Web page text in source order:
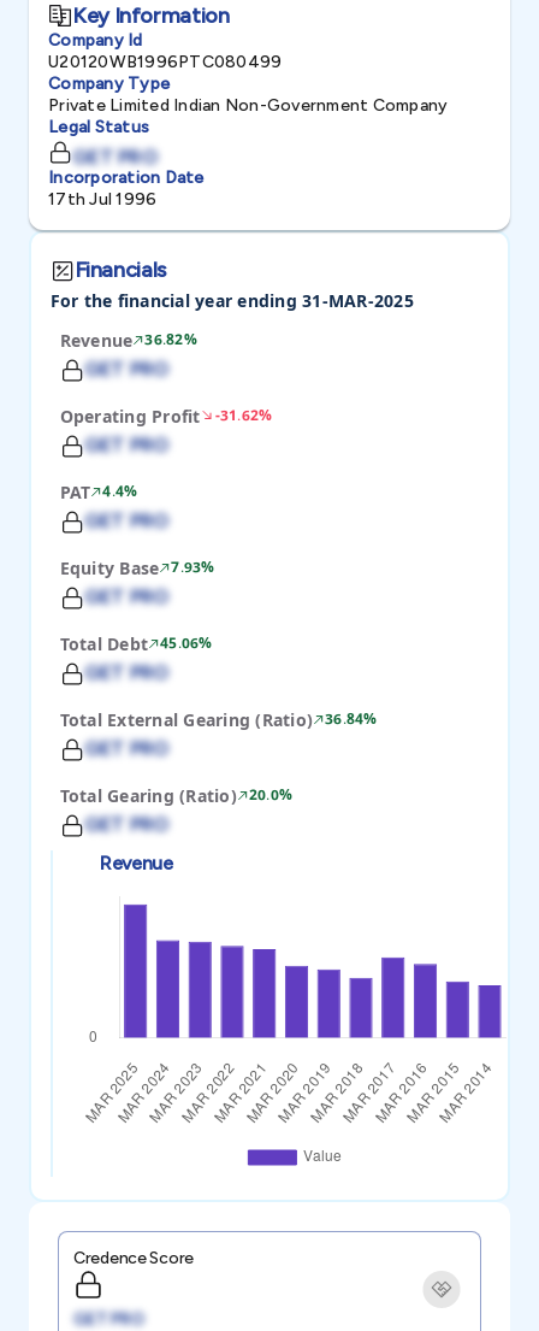
Key Information
Company Id
U20120WB1996PTC080499
Company Type
Private Limited Indian Non-Government Company
Legal Status
GET PRO
Incorporation Date
17th Jul 1996
Financials
For the financial year ending 31-MAR-2025
Revenue 36.82%
GET PRO
Operating Profit -31.62%
GET PRO
PAT 4.4%
GET PRO
Equity Base 7.93%
GET PRO
Total Debt 45.06%
GET PRO
Total External Gearing (Ratio) 36.84%
GET PRO
Total Gearing (Ratio) 20.0%
GET PRO
Revenue
Credence Score
GET PRO